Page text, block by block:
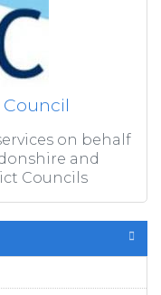
on behalf
and
Councils